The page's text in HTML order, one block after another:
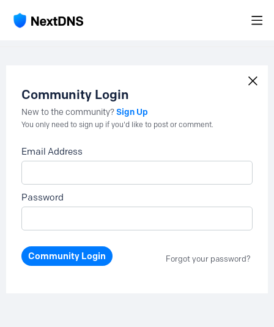
Community Login
New to the community?Sign Up
You only need to sign up if you'd like to post or comment.
Email Address
Password
Community Login Forgot your password?